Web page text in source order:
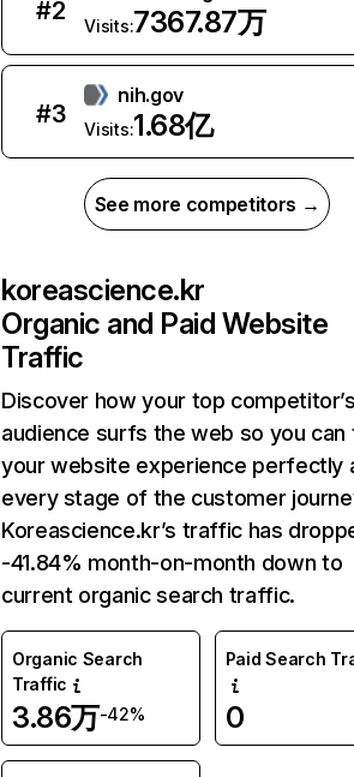
#2
Visits:7367.87万
#3
nih.gov
Visits:1.68亿
See more competitors →
koreascience.kr
Organic and Paid Website
Traffic
Discover how your top
audience surfs the web so you can
your website experience perfectly
every stage of the customer
Koreascience.kr’s traffic has
-41.84% month-on-month down to
current organic search traffic.
Organic Search
Traffic
3.86万-42%
Paid Search
0